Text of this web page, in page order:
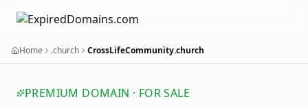
Home .church CrossLifeCommunity.church
PREMIUM DOMAIN · FOR SALE